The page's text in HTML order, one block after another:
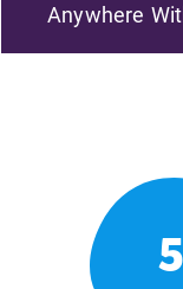
Anywhere
5